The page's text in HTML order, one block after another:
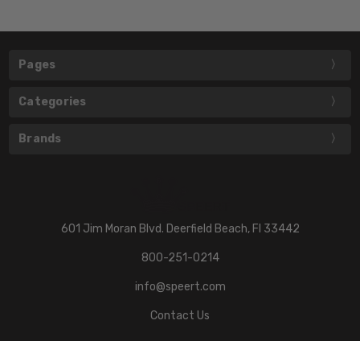
Pages
Categories
Brands
601 Jim Moran Blvd. Deerfield Beach, Fl 33442
800-251-0214
info@speert.com
Contact Us